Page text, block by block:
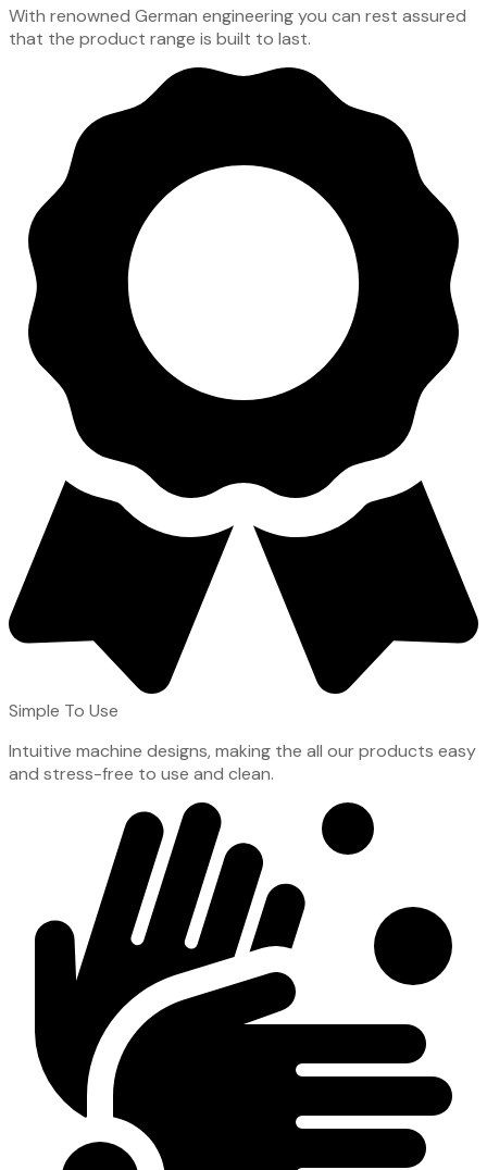
With renowned German engineering you can rest assured
that the product range is built to last.
Simple To Use
Intuitive machine designs, making the all our products easy
and stress-free to use and clean.